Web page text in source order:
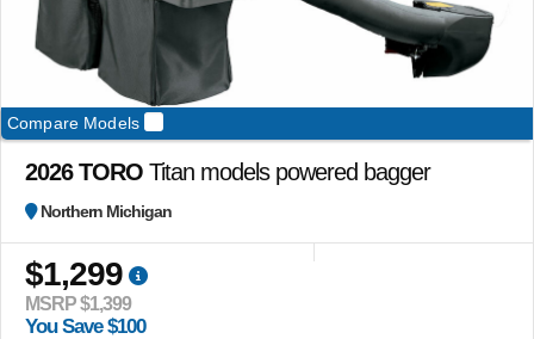
Compare Models
2026 TORO Titan models powered bagger
Northern Michigan
$1,299
MSRP $1,399
You Save $100